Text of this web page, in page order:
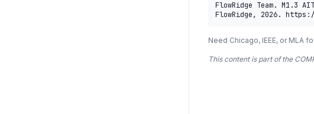
FlowRidge Team. M1.3
FlowRidge, 2026.
Need Chicago, IEEE, or MLA
This content is part of the